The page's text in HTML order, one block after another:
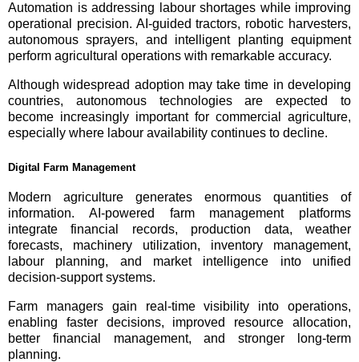
Automation is addressing labour shortages while improving
operational precision. AI-guided tractors, robotic harvesters,
autonomous sprayers, and intelligent planting equipment
perform agricultural operations with remarkable accuracy.
Although widespread adoption may take time in developing
countries, autonomous technologies are expected to
become increasingly important for commercial agriculture,
especially where labour availability continues to decline.
Digital Farm Management
Modern agriculture generates enormous quantities of
information. AI-powered farm management platforms
integrate financial records, production data, weather
forecasts, machinery utilization, inventory management,
labour planning, and market intelligence into unified
decision-support systems.
Farm managers gain real-time visibility into operations,
enabling faster decisions, improved resource allocation,
better financial management, and stronger long-term
planning.